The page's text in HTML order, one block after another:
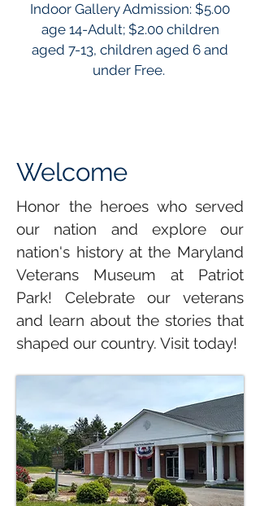
Indoor Gallery Admission: $5.00
age 14-Adult; $2.00 children
aged 7-13, children aged 6 and
under Free.
Welcome
Honor the heroes who served
our nation and explore our
nation's history at the Maryland
Veterans Museum at Patriot
Park! Celebrate our veterans
and learn about the stories that
shaped our country. Visit today!